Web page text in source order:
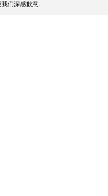
们深感歉意.